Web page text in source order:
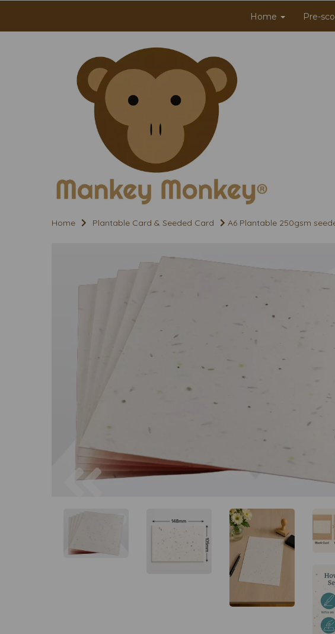
Home Pre-
Home Plantable Card & Seeded Card A6 Plantable 250gsm
Previous